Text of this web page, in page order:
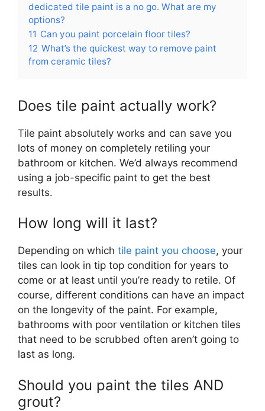
dedicated tile paint is a no go. What are my
options?
11 Can you paint porcelain floor tiles?
12 What’s the quickest way to remove paint
from ceramic tiles?
Does tile paint actually work?
Tile paint absolutely works and can save you
lots of money on completely retiling your
bathroom or kitchen. We’d always recommend
using a job-specific paint to get the best
results.
How long will it last?
Depending on which tile paint you choose, your
tiles can look in tip top condition for years to
come or at least until you’re ready to retile. Of
course, different conditions can have an impact
on the longevity of the paint. For example,
bathrooms with poor ventilation or kitchen tiles
that need to be scrubbed often aren’t going to
last as long.
Should you paint the tiles AND
grout?